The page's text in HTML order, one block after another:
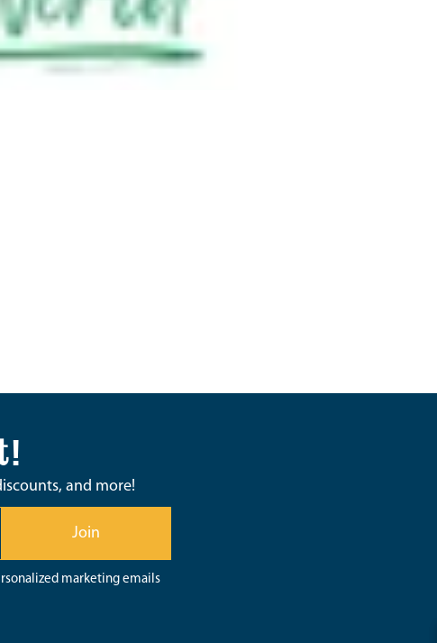
and more!
Join
marketing emails